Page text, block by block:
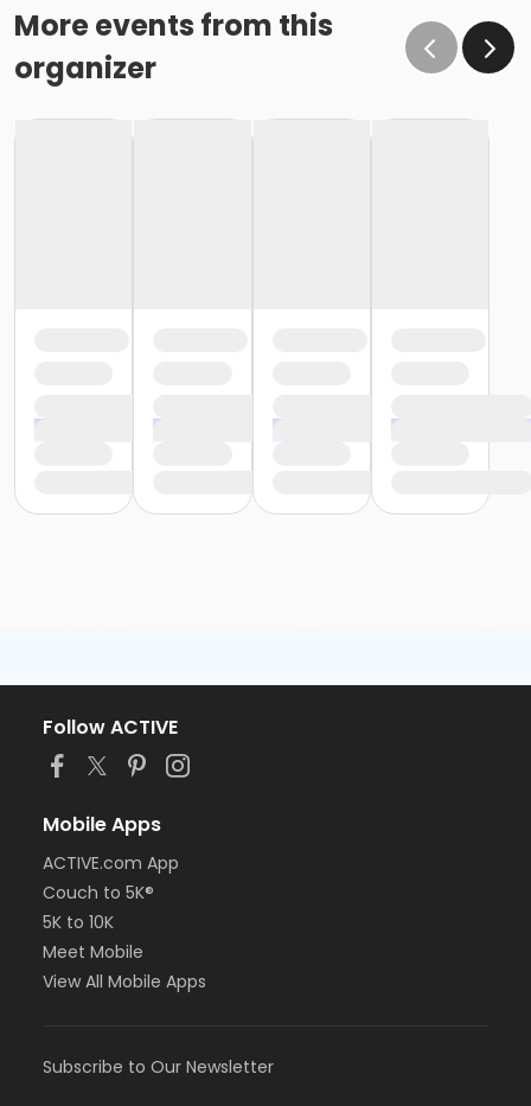
More events from this
organizer
Follow ACTIVE
Mobile Apps
ACTIVE.com App
Couch to 5K®
5K to 10K
Meet Mobile
View All Mobile Apps
Subscribe to Our Newsletter